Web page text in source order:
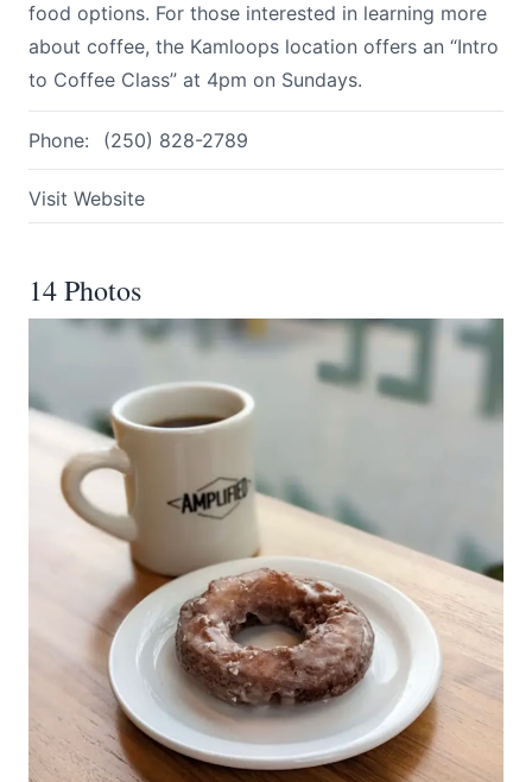
food options. For those interested in learning more
about coffee, the Kamloops location offers an “Intro
to Coffee Class” at 4pm on Sundays.
Phone: (250) 828-2789
Visit Website
14 Photos